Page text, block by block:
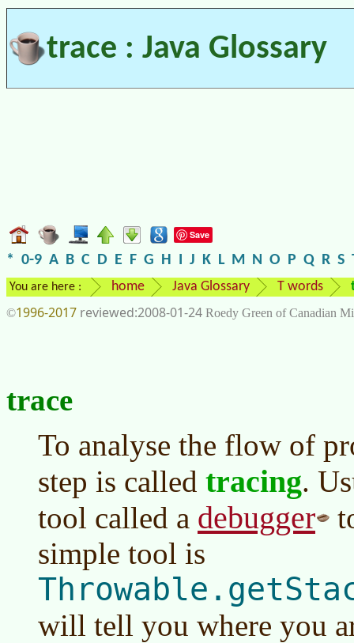
trace : Java Glossary
Save
* 0-9 A B C D E F G H I J K L M N O P Q R S
You are here : home Java Glossary T words
©1996-2017 2008-01-24 Roedy Green of Canadian
trace
To analyse the flow of
step is called tracing.
tool called a debugger
simple tool is
will tell you where you